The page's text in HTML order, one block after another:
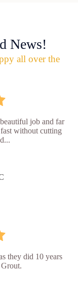
News!
all over the
job and far
without cutting
they did 10 years